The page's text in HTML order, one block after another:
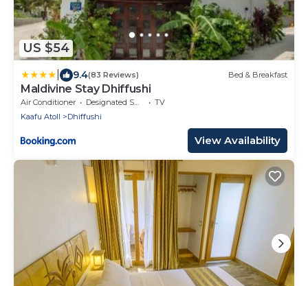
US $54
9.4(83 Reviews) Bed & Breakfast
Maldivine Stay Dhiffushi
Air Conditioner Designated Smoking Area
TV
Kaafu Atoll
Dhiffushi
View Availability